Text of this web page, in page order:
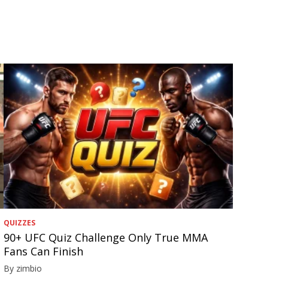
QUIZZES
90+ UFC Quiz Challenge Only True MMA
Fans Can Finish
By zimbio